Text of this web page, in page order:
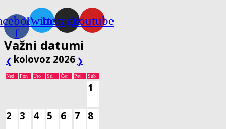
f
TwitterInstagramYoutube
Važni datumi
❮ kolovoz 2026 ❯
Ned Pon Uto Sri Čet Pet Sub
1
2 3 4 5 6 7 8